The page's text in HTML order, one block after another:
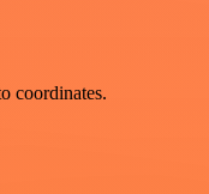
coordinates.